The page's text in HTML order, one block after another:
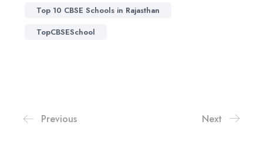
Top 10 CBSE Schools in Rajasthan
TopCBSESchool
Previous Next